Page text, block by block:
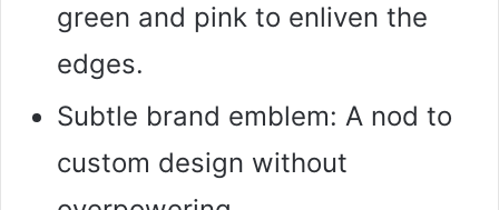
green and pink to enliven the
edges.
Subtle brand emblem: A nod to
custom design without